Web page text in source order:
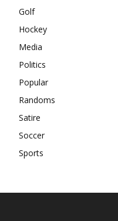
Golf
Hockey
Media
Politics
Popular
Randoms
Satire
Soccer
Sports